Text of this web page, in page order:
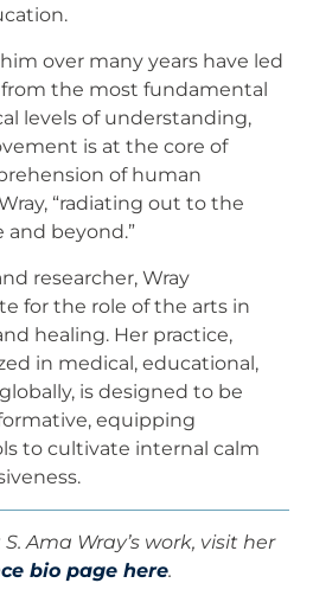
over many years have led
the most fundamental
levels of understanding,
is at the core of
of human
“radiating out to the
and beyond.”
researcher, Wray
for the role of the arts in
healing. Her practice,
in medical, educational,
is designed to be
equipping
to cultivate internal calm
Ama Wray’s work, visit her
bio page here.